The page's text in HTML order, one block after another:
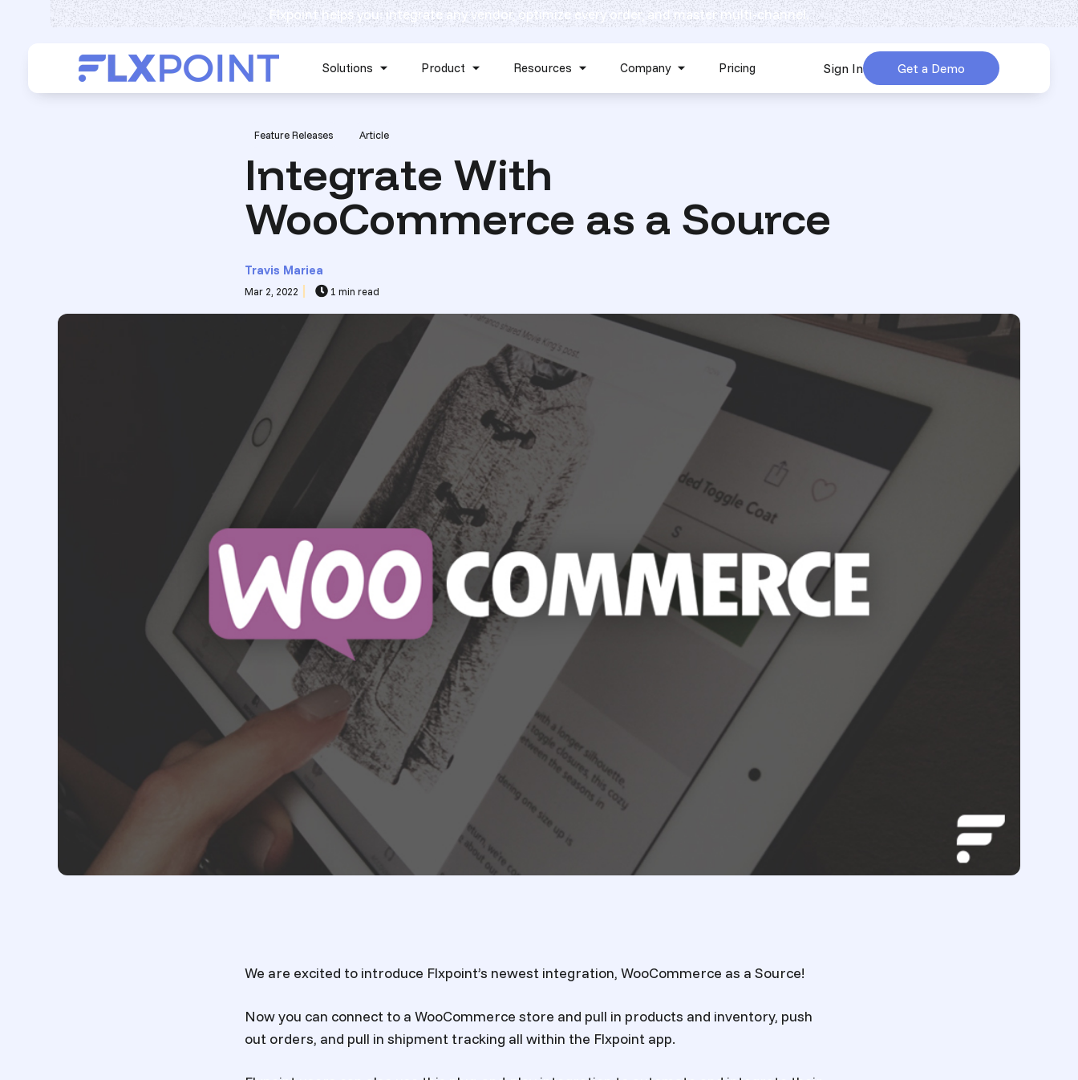
Solutions Product Resources
Show submenu for Resources
Company
Show submenu for Company
Pricing Sign In Get a Demo
Flxpoint helps you: integrate any vendor, optimize every order, and master multi-channel.
Post Tags
Feature Releases Article
Integrate With
WooCommerce as a Source
Travis Mariea
Mar 2, 2022 1 min read
We are excited to introduce Flxpoint’s newest integration, WooCommerce as a Source!
Now you can connect to a WooCommerce store and pull in products and inventory, push
out orders, and pull in shipment tracking all within the Flxpoint app.